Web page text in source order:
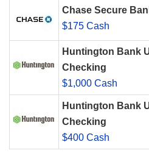
Chase Secure
$175 Cash
Huntington Bank
Checking
$1,000 Cash
Huntington Bank
Checking
$400 Cash